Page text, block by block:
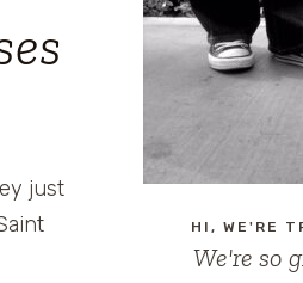
just
HI, WE'RE
We're so